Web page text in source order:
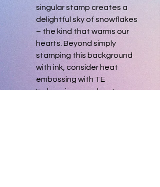
singular stamp creates a
delightful sky of snowflakes
– the kind that warms our
hearts. Beyond simply
stamping this background
with ink, consider heat
embossing with TE
Embossing powders to